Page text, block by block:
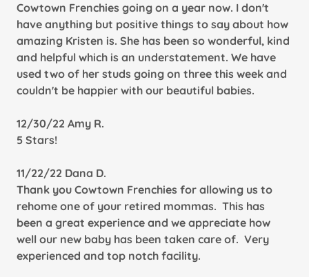
Cowtown Frenchies going on a year now. I don't
have anything but positive things to say about how
amazing Kristen is. She has been so wonderful, kind
and helpful which is an understatement. We have
used two of her studs going on three this week and
couldn't be happier with our beautiful babies.
12/30/22 Amy R.
5 Stars!
11/22/22 Dana D.
Thank you Cowtown Frenchies for allowing us to
rehome one of your retired mommas. This has
been a great experience and we appreciate how
well our new baby has been taken care of. Very
experienced and top notch facility.